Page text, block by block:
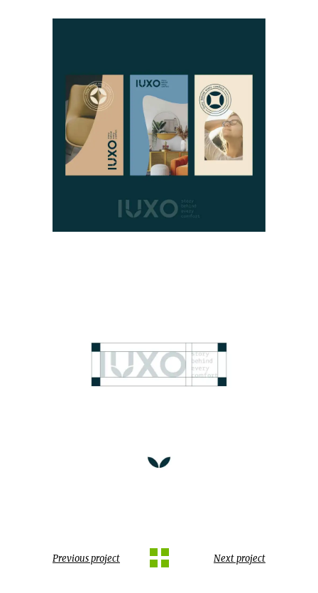
Previous project Next project